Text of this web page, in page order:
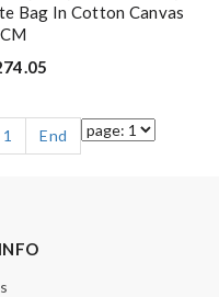
Bag In Cotton Canvas
1 End